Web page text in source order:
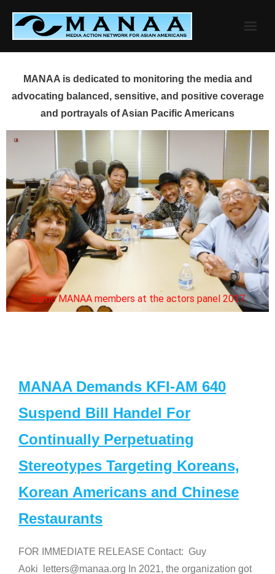
content
MANAA is dedicated to monitoring the media and
advocating balanced, sensitive, and positive coverage
and portrayals of Asian Pacific Americans
Some MANAA members at the actors panel 2017
MANAA Demands KFI-AM 640
Suspend Bill Handel For
Continually Perpetuating
Stereotypes Targeting Koreans,
Korean Americans and Chinese
Restaurants
FOR IMMEDIATE RELEASE Contact: Guy
Aoki letters@manaa.org In 2021, the organization got